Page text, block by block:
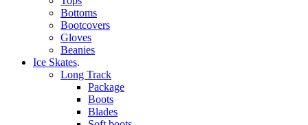
Bottoms
Bootcovers
Gloves
Beanies
Ice Skates.
Long Track
Package
Boots
Blades